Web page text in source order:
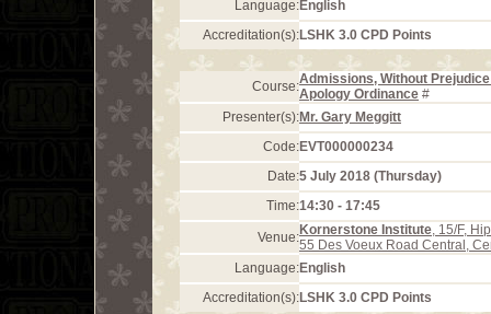
Language:English
Accreditation(s):LSHK 3.0 CPD Points
Course:Admissions, Without
Apology Ordinance #
Presenter(s):Mr. Gary Meggitt
Code:EVT000000234
Date:5 July 2018 (Thursday)
Time:14:30 - 17:45
Venue:Kornerstone Institute, 15/F,
55 Des Voeux Road Central,
Language:English
Accreditation(s):LSHK 3.0 CPD Points